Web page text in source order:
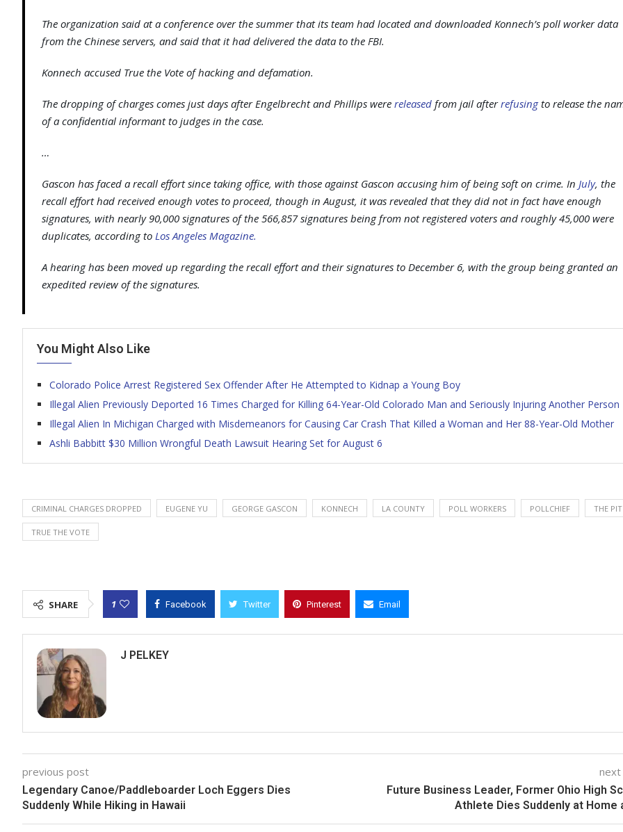
The organization said at a conference over the summer that its team had located and downloaded Konnech’s poll worker data
from the Chinese servers, and said that it had delivered the data to the FBI.
Konnech accused True the Vote of hacking and defamation.
The dropping of charges comes just days after Engelbrecht and Phillips were released from jail afterrefusingto release the
of a confidential informant to judges in the case.
…
Gascon has faced a recall effort since taking office, with those against Gascon accusing him of being soft on crime. In July, the
recall effort had received enough votes to proceed, though in August, it was revealed that they did not in fact have enough
signatures, with nearly 90,000 signatures of the 566,857 signatures being from not registered voters and roughly 45,000 were
duplicates, according to Los Angeles Magazine.
A hearing has been moved up regarding the recall effort and their signatures to December 6, with the group being granted an
expedited review of the signatures.
You Might Also Like
Colorado Police Arrest Registered Sex Offender After He Attempted to Kidnap a Young Boy
Illegal Alien Previously Deported 16 Times Charged for Killing 64-Year-Old Colorado Man and Seriously Injuring Another Person
Illegal Alien In Michigan Charged with Misdemeanors for Causing Car Crash That Killed a Woman and Her 88-Year-Old Mother
Ashli Babbitt $30 Million Wrongful Death Lawsuit Hearing Set for August 6
CRIMINAL CHARGES DROPPED EUGENE YU GEORGE GASCON KONNECH LA COUNTY POLL WORKERS POLLCHIEF THE PIT
TRUE THE VOTE
SHARE 1 Facebook Twitter Pinterest Email
J PELKEY
previous post
Legendary Canoe/Paddleboarder Loch Eggers Dies
Suddenly While Hiking in Hawaii
Future Business Leader, Former Ohio High
Athlete Dies Suddenly at Home